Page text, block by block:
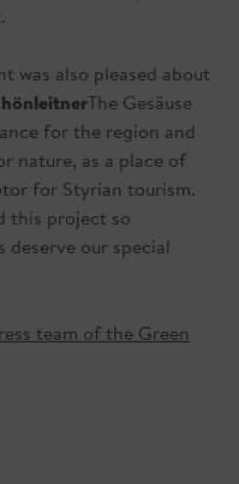
was also pleased about
The Gesäuse
for the region and
nature, as a place of
for Styrian tourism.
this project so
deserve our special
team of the Green